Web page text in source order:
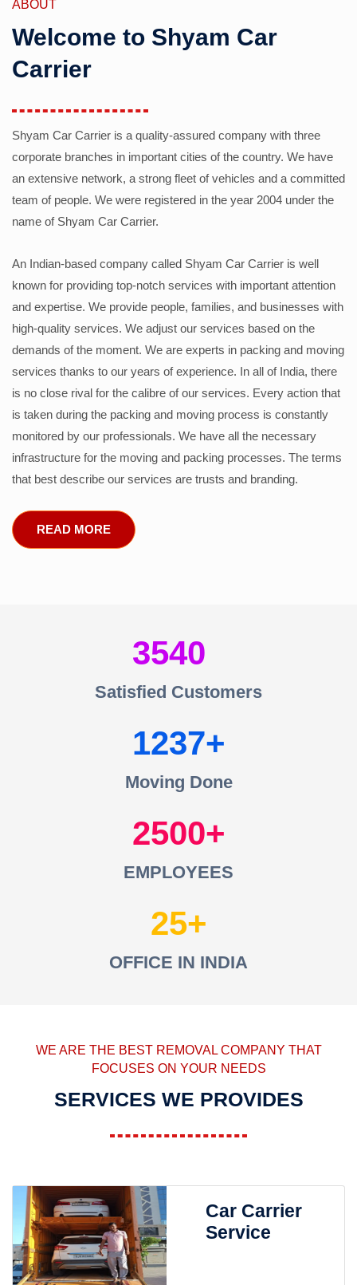
ABOUT
Welcome to Shyam Car
Carrier
Shyam Car Carrier is a quality-assured company with three
corporate branches in important cities of the country. We have
an extensive network, a strong fleet of vehicles and a committed
team of people. We were registered in the year 2004 under the
name of Shyam Car Carrier.
An Indian-based company called Shyam Car Carrier is well
known for providing top-notch services with important attention
and expertise. We provide people, families, and businesses with
high-quality services. We adjust our services based on the
demands of the moment. We are experts in packing and moving
services thanks to our years of experience. In all of India, there
is no close rival for the calibre of our services. Every action that
is taken during the packing and moving process is constantly
monitored by our professionals. We have all the necessary
infrastructure for the moving and packing processes. The terms
that best describe our services are trusts and branding.
READ MORE
3540
Satisfied Customers
1237
Moving Done
2500
EMPLOYEES
25
OFFICE IN INDIA
WE ARE THE BEST REMOVAL COMPANY THAT
FOCUSES ON YOUR NEEDS
SERVICES WE PROVIDES
Car Carrier
Service